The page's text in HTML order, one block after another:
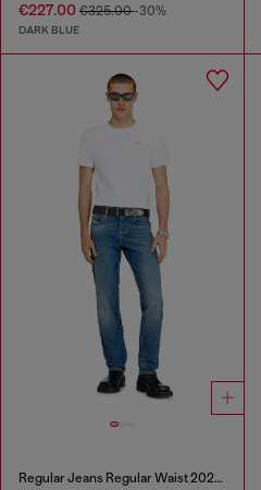
€227.00 €325.00-30%
DARK BLUE
Regular Jeans Regular Waist 2023 D-Finitive